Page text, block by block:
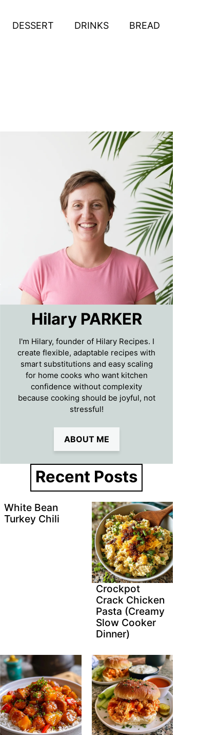
DESSERT DRINKS BREAD
Hilary PARKER
I'm Hilary, founder of Hilary Recipes. I
create flexible, adaptable recipes with
smart substitutions and easy scaling
for home cooks who want kitchen
confidence without complexity
because cooking should be joyful, not
stressful!
ABOUT ME
Recent Posts
White Bean
Turkey Chili
Crockpot
Crack Chicken
Pasta (Creamy
Slow Cooker
Dinner)